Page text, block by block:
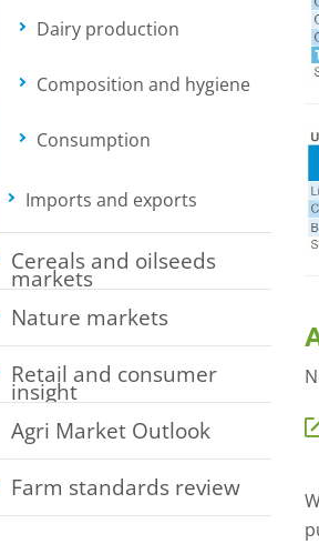
Dairy production Toggle submenu
Composition and hygiene Toggle
Consumption
Imports and exports Toggle
Cereals and oilseeds
marketsToggle submenu
Nature markets
Retail and consumer
insightToggle submenu
Agri Market Outlook
Farm standards review